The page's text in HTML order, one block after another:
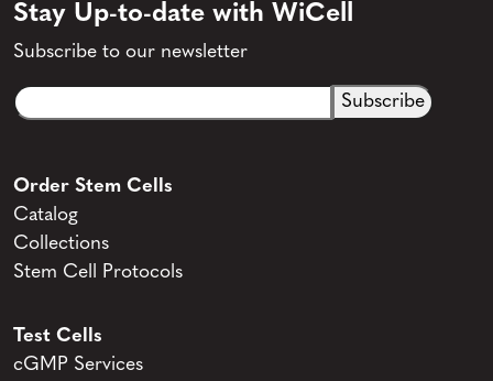
Stay Up-to-date with WiCell
Subscribe to our newsletter
Email
CAPTCHA
Order Stem Cells
Catalog
Collections
Stem Cell Protocols
Test Cells
cGMP Services